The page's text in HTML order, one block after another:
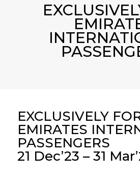
EXCLUSIVELY
EMIRATES
PASSENGERS
21 Dec’23 – 31